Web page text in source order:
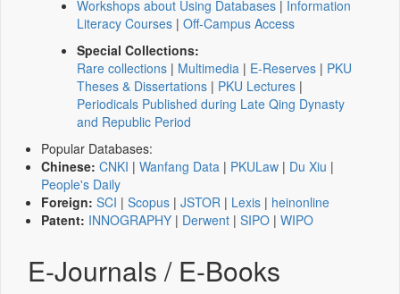
Workshops about Using Databases | Information
Literacy Courses | Off-Campus Access
Special Collections:
Rare collections | Multimedia | E-Reserves | PKU
Theses & Dissertations | PKU Lectures |
Periodicals Published during Late Qing Dynasty
and Republic Period
Popular Databases:
Chinese: CNKI | Wanfang Data | PKULaw | Du Xiu |
People's Daily
Foreign: SCI | Scopus | JSTOR | Lexis | heinonline
Patent: INNOGRAPHY | Derwent | SIPO | WIPO
E-Journals / E-Books